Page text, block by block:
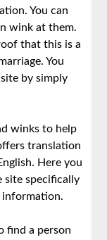
You can
wink at them.
that this is a
You
by simply
winks to help
translation
Here you
site specifically
information.
find a person